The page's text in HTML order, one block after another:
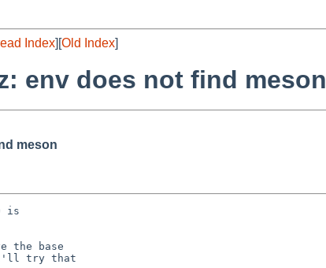
Index][Old Index]
env does not find meson
meson
is
the base
I'll try that